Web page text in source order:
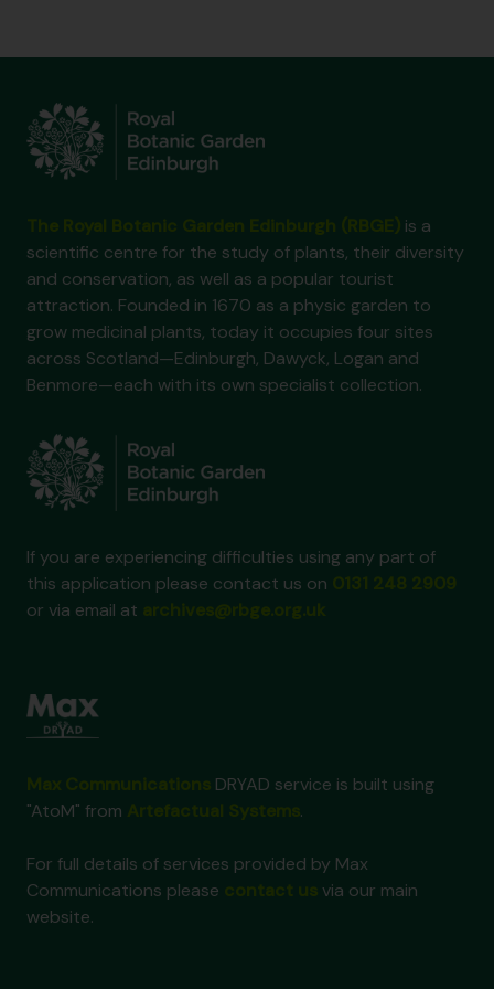
is a
scientific centre for the study of plants, their diversity
and conservation, as well as a popular tourist
attraction. Founded in 1670 as a physic garden to
grow medicinal plants, today it occupies four sites
across Scotland—Edinburgh, Dawyck, Logan and
Benmore—each with its own specialist collection.
If you are experiencing difficulties using any part of
this application please contact us on
or via email at
DRYAD service is built using
"AtoM" from
.
For full details of services provided by Max
Communications please
via our main
website.